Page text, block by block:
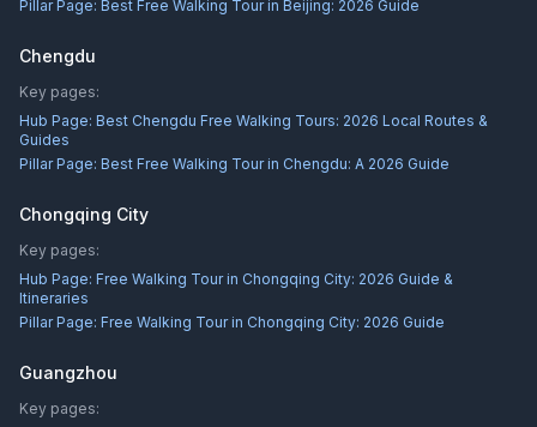
Pillar Page: Best Free Walking Tour in Beijing: 2026 Guide
Chengdu
Key pages:
Hub Page: Best Chengdu Free Walking Tours: 2026 Local Routes &
Guides
Pillar Page: Best Free Walking Tour in Chengdu: A 2026 Guide
Chongqing City
Key pages:
Hub Page: Free Walking Tour in Chongqing City: 2026 Guide &
Itineraries
Pillar Page: Free Walking Tour in Chongqing City: 2026 Guide
Guangzhou
Key pages: